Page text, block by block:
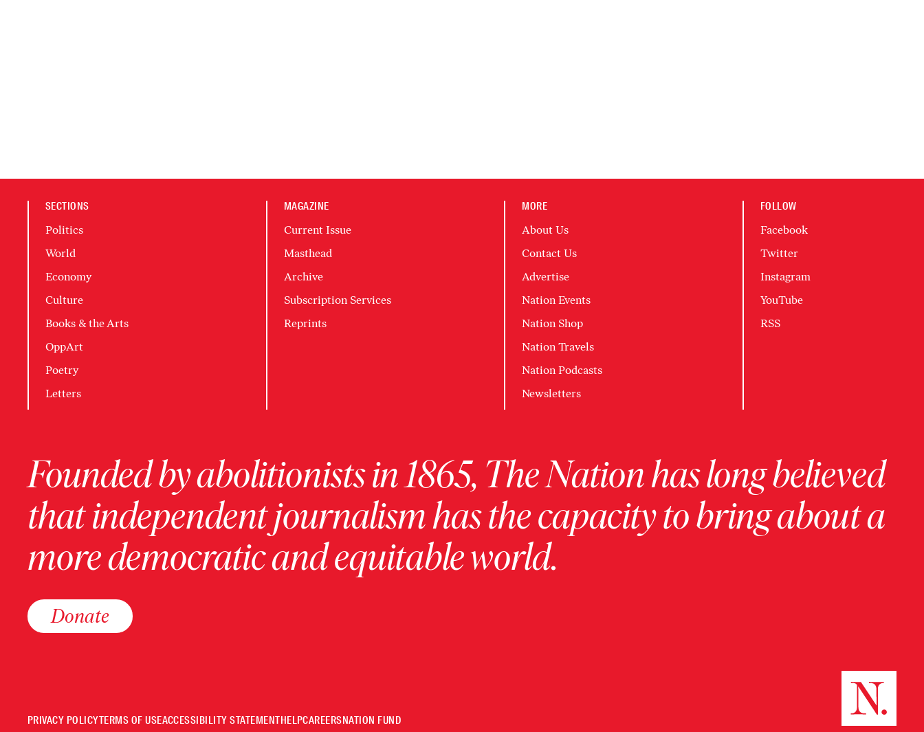
SECTIONS
Politics
World
Economy
Culture
Books & the Arts
OppArt
Poetry
Letters
MAGAZINE
Current Issue
Masthead
Archive
Subscription Services
Reprints
MORE
About Us
Contact Us
Advertise
Nation Events
Nation Shop
Nation Travels
Nation Podcasts
Newsletters
FOLLOW
Facebook
Twitter
Instagram
YouTube
RSS
Founded by abolitionists in 1865, The Nation has long believed
that independent journalism has the capacity to bring about a
more democratic and equitable world.
Donate
PRIVACY POLICYTERMS OF USEACCESSIBILITY STATEMENTHELPCAREERSNATION FUND